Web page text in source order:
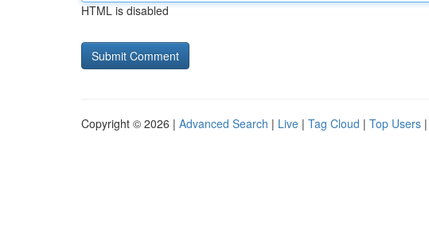
HTML is disabled
Copyright © 2026 | Advanced Search | Live | Tag Cloud | Top Users